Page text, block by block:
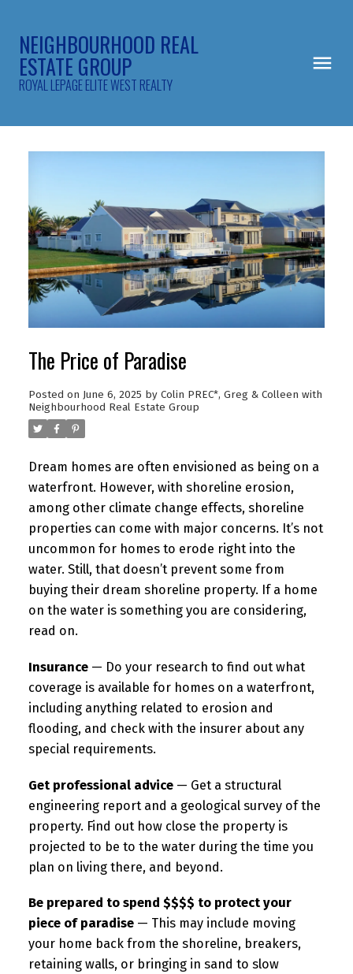
NEIGHBOURHOOD REAL
ESTATE GROUP
ROYAL LEPAGE ELITE WEST REALTY
The Price of Paradise
Posted on June 6, 2025 by Colin PREC*, Greg & Colleen with
Neighbourhood Real Estate Group
Dream homes are often envisioned as being on a
waterfront. However, with shoreline erosion,
among other climate change effects, shoreline
properties can come with major concerns. It’s not
uncommon for homes to erode right into the
water. Still, that doesn’t prevent some from
buying their dream shoreline property. If a home
on the water is something you are considering,
read on.
Insurance— Do your research to find out what
coverage is available for homes on a waterfront,
including anything related to erosion and
flooding, and check with the insurer about any
special requirements.
Get professional advice— Get a structural
engineering report and a geological survey of the
property. Find out how close the property is
projected to be to the water during the time you
plan on living there, and beyond.
Be prepared to spend $$$$ to protect your
piece of paradise— This may include moving
your home back from the shoreline, breakers,
retaining walls, or bringing in sand to slow